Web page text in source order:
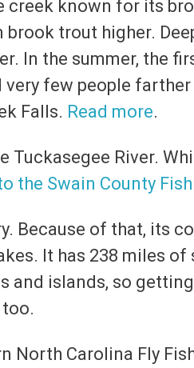
creek known for its
trout higher.
In the summer, the
few people
Falls. Read more.
River.
the Swain County
Because of that, its
It has 238 miles of
and islands, so
North Carolina Fly